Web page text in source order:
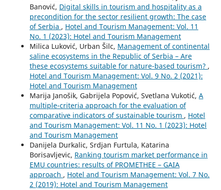
Banović, Digital skills in tourism and hospitality as a
precondition for the sector resilient growth: The case
of Serbia , Hotel and Tourism Management: Vol. 11
No. 1 (2023): Hotel and Tourism Management
Milica Luković, Urban Šilc, Management of continental
saline ecosystems in the Republic of Serbia – Are
these ecosystems suitable for nature-based tourism? ,
Hotel and Tourism Management: Vol. 9 No. 2 (2021):
Hotel and Tourism Management
Marija Janošik, Gabrijela Popović, Svetlana Vukotić, A
multiple-criteria approach for the evaluation of
comparative indicators of sustainable tourism , Hotel
and Tourism Management: Vol. 11 No. 1 (2023): Hotel
and Tourism Management
Danijela Durkalic, Srdjan Furtula, Katarina
Borisavljevic, Ranking tourism market performance in
EMU countries: results of PROMETHEE – GAIA
approach , Hotel and Tourism Management: Vol. 7 No.
2 (2019): Hotel and Tourism Management